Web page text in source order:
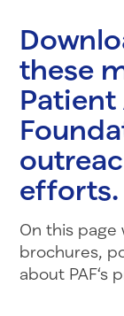
these
efforts.
On this
brochures,
about PAF‘s